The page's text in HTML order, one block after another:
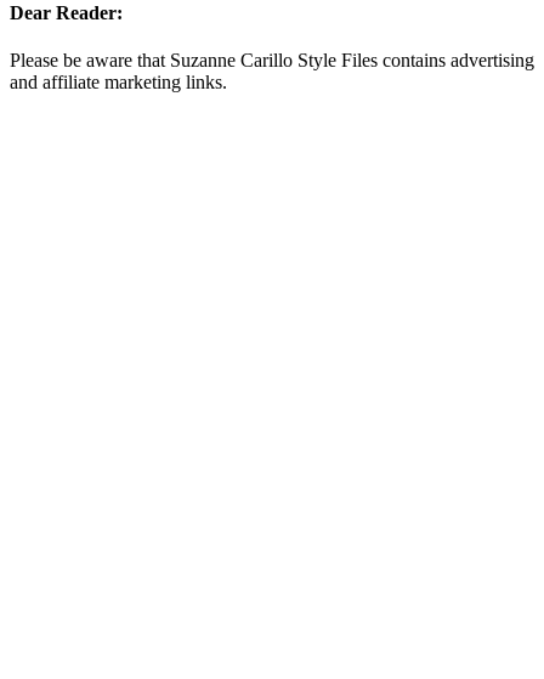
Dear Reader:
Please be aware that Suzanne Carillo Style Files contains advertising
and affiliate marketing links.